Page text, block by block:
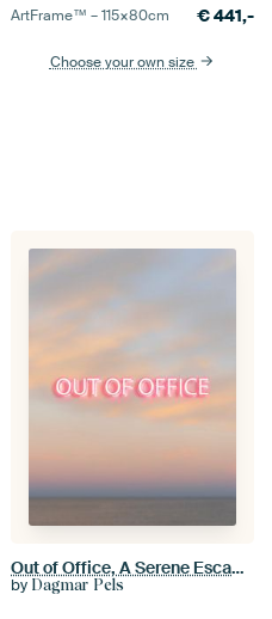
ArtFrame™ –115×80cm €441,-
Choose your own size
Out of Office, A Serene Escape, Minimal Beach Sunset Wall Art
by Dagmar Pels